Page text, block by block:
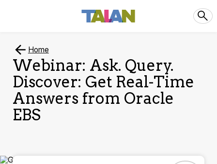
Home
Webinar: Ask. Query.
Discover: Get Real-Time
Answers from Oracle
EBS